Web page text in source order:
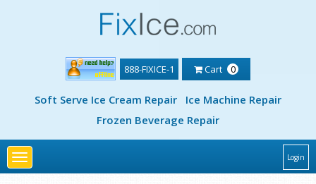
888-FIXICE-1 Cart 0
Soft Serve Ice Cream Repair
Ice Machine Repair
Frozen Beverage Repair
Toggle
navigation
Login